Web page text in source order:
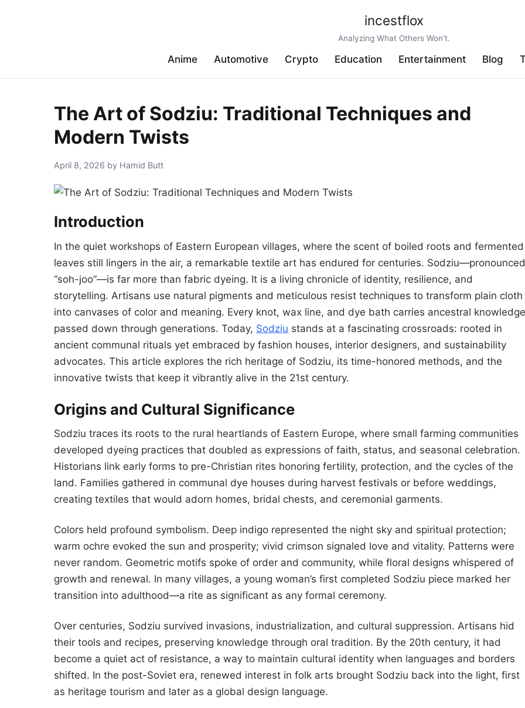
incestflox
Analyzing What Others Won’t.
Anime Automotive Crypto Education Entertainment Blog
The Art of Sodziu: Traditional Techniques and
Modern Twists
April 8, 2026 by Hamid Butt
Introduction
In the quiet workshops of Eastern European villages, where the scent of boiled roots and fermented
leaves still lingers in the air, a remarkable textile art has endured for centuries. Sodziu—pronounced
“soh-joo”—is far more than fabric dyeing. It is a living chronicle of identity, resilience, and
storytelling. Artisans use natural pigments and meticulous resist techniques to transform plain cloth
into canvases of color and meaning. Every knot, wax line, and dye bath carries ancestral knowledge
passed down through generations. Today, Sodziu stands at a fascinating crossroads: rooted in
ancient communal rituals yet embraced by fashion houses, interior designers, and sustainability
advocates. This article explores the rich heritage of Sodziu, its time-honored methods, and the
innovative twists that keep it vibrantly alive in the 21st century.
Origins and Cultural Significance
Sodziu traces its roots to the rural heartlands of Eastern Europe, where small farming communities
developed dyeing practices that doubled as expressions of faith, status, and seasonal celebration.
Historians link early forms to pre-Christian rites honoring fertility, protection, and the cycles of the
land. Families gathered in communal dye houses during harvest festivals or before weddings,
creating textiles that would adorn homes, bridal chests, and ceremonial garments.
Colors held profound symbolism. Deep indigo represented the night sky and spiritual protection;
warm ochre evoked the sun and prosperity; vivid crimson signaled love and vitality. Patterns were
never random. Geometric motifs spoke of order and community, while floral designs whispered of
growth and renewal. In many villages, a young woman’s first completed Sodziu piece marked her
transition into adulthood—a rite as significant as any formal ceremony.
Over centuries, Sodziu survived invasions, industrialization, and cultural suppression. Artisans hid
their tools and recipes, preserving knowledge through oral tradition. By the 20th century, it had
become a quiet act of resistance, a way to maintain cultural identity when languages and borders
shifted. In the post-Soviet era, renewed interest in folk arts brought Sodziu back into the light, first
as heritage tourism and later as a global design language.